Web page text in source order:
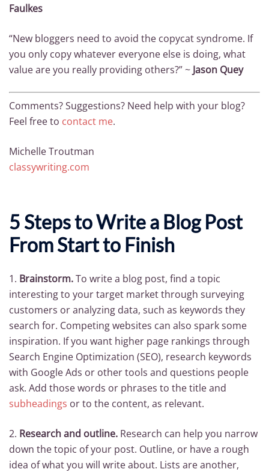
Faulkes
“New bloggers need to avoid the copycat syndrome. If
you only copy whatever everyone else is doing, what
value are you really providing others?” ~ Jason Quey
Comments? Suggestions? Need help with your blog?
Feel free to contact me.
Michelle Troutman
classywriting.com
5 Steps to Write a Blog Post
From Start to Finish
1. Brainstorm.To write a blog post, find a topic
interesting to your target market through surveying
customers or analyzing data, such as keywords they
search for. Competing websites can also spark some
inspiration. If you want higher page rankings through
Search Engine Optimization (SEO), research keywords
with Google Ads or other tools and questions people
ask. Add those words or phrases to the title and
subheadings or to the content, as relevant.
2. Research and outline. Research can help you narrow
down the topic of your post. Outline, or have a rough
idea of what you will write about. Lists are another,